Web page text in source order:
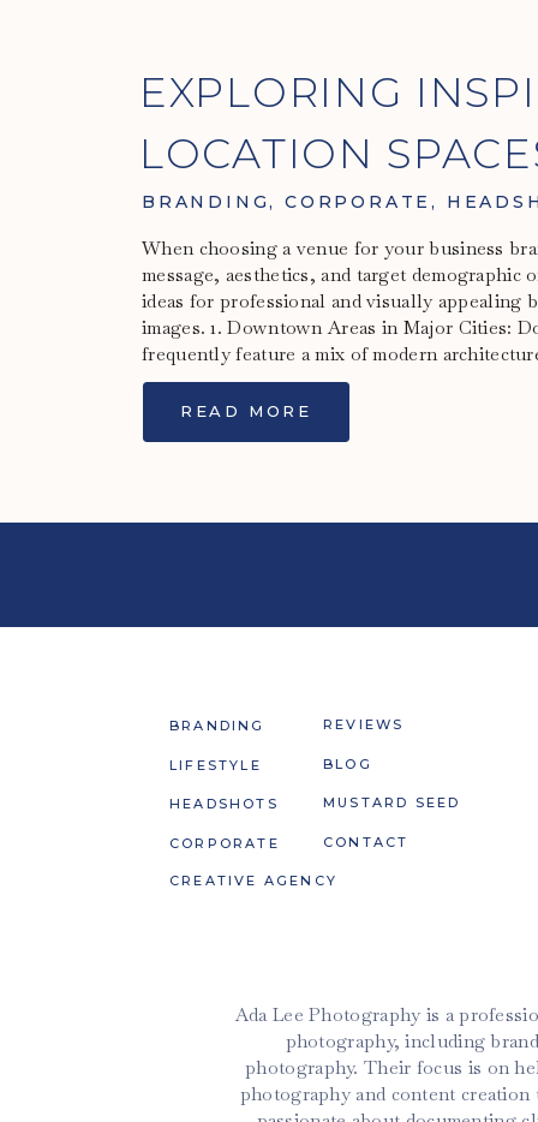
READ MORE
When choosing a venue for your business
message, aesthetics, and target demographic
ideas for professional and visually appealing
images. 1. Downtown Areas in Major Cities:
frequently feature a mix of modern
BRANDING,CORPORATE,
EXPLORING
LOCATION
BRANDING
CREATIVE AGENCY
CONTACT
MUSTARD SEED
BLOG
BRANDING
LIFESTYLE
HEADSHOTS
REVIEWS
CORPORATE
Ada Lee Photography is a
photography, including
photography. Their focus is on
photography and content